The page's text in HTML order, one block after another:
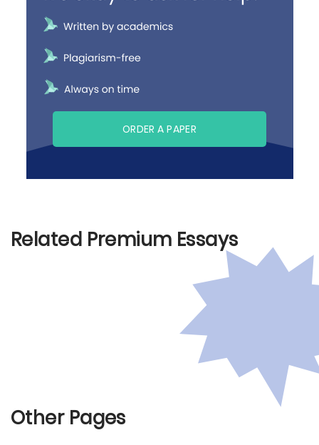
ORDER A PAPER
Related Premium Essays
Other Pages